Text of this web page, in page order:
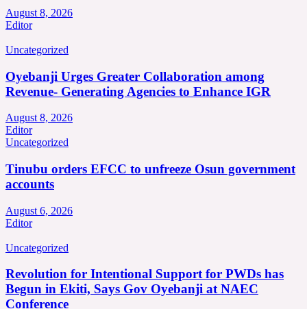
August 8, 2026
Editor
Uncategorized
Oyebanji Urges Greater Collaboration among
Revenue- Generating Agencies to Enhance IGR
August 8, 2026
Editor
Uncategorized
Tinubu orders EFCC to unfreeze Osun government
accounts
August 6, 2026
Editor
Uncategorized
Revolution for Intentional Support for PWDs has
Begun in Ekiti, Says Gov Oyebanji at NAEC
Conference